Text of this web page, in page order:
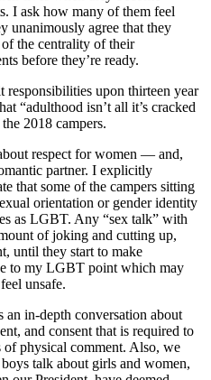
I ask how many of them feel
unanimously agree that they
the centrality of their
before they’re ready.
upon thirteen year
“adulthood isn’t all it’s cracked
2018 campers.
respect for women — and,
partner. I explicitly
that some of the campers sitting
orientation or gender identity
as LGBT. Any “sex talk” with
of joking and cutting up,
until they start to make
to my LGBT point which may
unsafe.
in-depth conversation about
and consent that is required to
of physical comment. Also, we
talk about girls and women,